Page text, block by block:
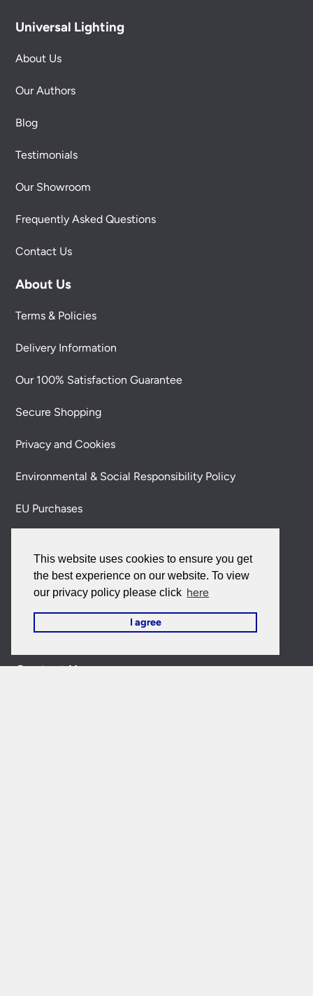
This website uses cookies to ensure you get
the best experience on our website. To view
our privacy policy please click here
I agree
Universal Lighting
About Us
Our Authors
Blog
Testimonials
Our Showroom
Frequently Asked Questions
Contact Us
About Us
Terms & Policies
Delivery Information
Our 100% Satisfaction Guarantee
Secure Shopping
Privacy and Cookies
Environmental & Social Responsibility Policy
EU Purchases
My Account
Forgotten Password
Contact Us